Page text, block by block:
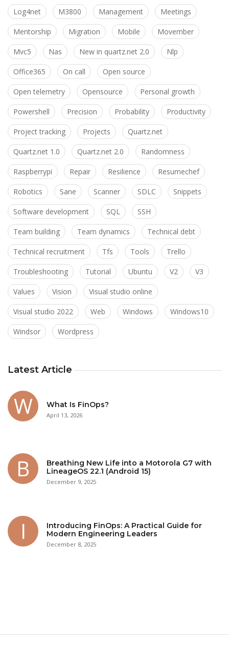
Log4net M3800 Management Meetings
Mentorship Migration Mobile Movember
Mvc5 Nas New in quartz.net 2.0 Nlp
Office365 On call Open source
Open telemetry Opensource Personal growth
Powershell Precision Probability Productivity
Project tracking Projects Quartz.net
Quartz.net 1.0 Quartz.net 2.0 Randomness
Raspberrypi Repair Resilience Resumechef
Robotics Sane Scanner SDLC Snippets
Software development SQL SSH
Team building Team dynamics Technical debt
Technical recruitment Tfs Tools Trello
Troubleshooting Tutorial Ubuntu V2 V3
Values Vision Visual studio online
Visual studio 2022 Web Windows Windows10
Windsor Wordpress
Latest Article
What Is FinOps?
April 13, 2026
Breathing New Life into a Motorola G7 with
LineageOS 22.1 (Android 15)
December 9, 2025
Introducing FinOps: A Practical Guide for
Modern Engineering Leaders
December 8, 2025